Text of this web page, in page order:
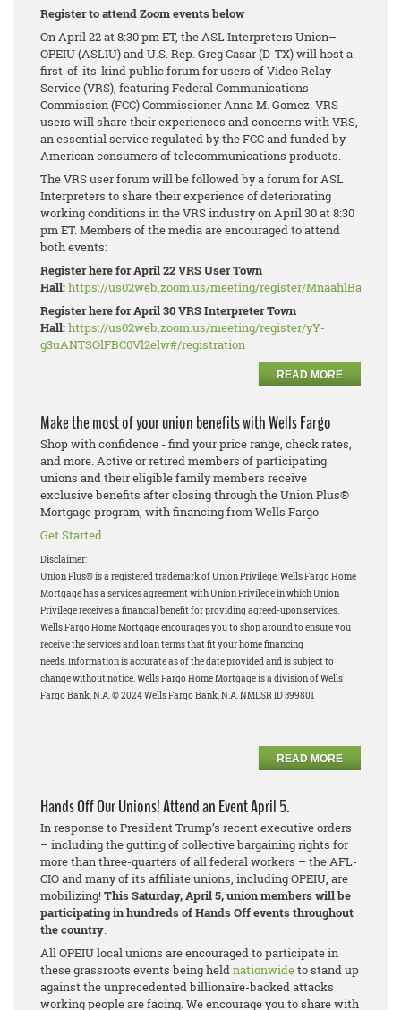
Register to attend Zoom events below
On April 22 at 8:30 pm ET, the ASL Interpreters Union–
OPEIU (ASLIU) and U.S. Rep. Greg Casar (D-TX) will host a
first-of-its-kind public forum for users of Video Relay
Service (VRS), featuring Federal Communications
Commission (FCC) Commissioner Anna M. Gomez. VRS
users will share their experiences and concerns with VRS,
an essential service regulated by the FCC and funded by
American consumers of telecommunications products.
The VRS user forum will be followed by a forum for ASL
Interpreters to share their experience of deteriorating
working conditions in the VRS industry on April 30 at 8:30
pm ET. Members of the media are encouraged to attend
both events:
Register here for April 22 VRS User Town
Hall:https://us02web.zoom.us/meeting/register/
Register here for April 30 VRS Interpreter Town
Hall:https://us02web.zoom.us/meeting/register/yY-
g3uANTSOlFBC0Vl2elw#/registration
READ MORE
Make the most of your union benefits with Wells Fargo
Shop with confidence - find your price range, check rates,
and more. Active or retired members of participating
unions and their eligible family members receive
exclusive benefits after closing through the Union Plus®
Mortgage program, with financing from Wells Fargo.
Get Started
Disclaimer:
Union Plus® is a registered trademark of Union Privilege.Wells Fargo Home
Mortgage has a services agreement with Union Privilege in which Union
Privilege receives a financial benefit for providing agreed-upon services.
Wells Fargo Home Mortgage encourages you to shop around to ensure you
receive the services and loan terms that fit your home financing
needs.Information is accurate as of the date provided and is subject to
change without notice. Wells Fargo Home Mortgage is a division of Wells
Fargo Bank, N.A. © 2024 Wells Fargo Bank, N.A. NMLSR ID 399801
READ MORE
Hands Off Our Unions! Attend an Event April 5.
In response to President Trump’s recent executive orders
– including the gutting of collective bargaining rights for
more than three-quarters of all federal workers – the AFL-
CIO and many of its affiliate unions, including OPEIU, are
mobilizing!This Saturday, April 5, union members will be
participating in hundreds of Hands Off events throughout
the country.
All OPEIU local unions are encouraged to participate in
these grassroots events being heldnationwideto stand up
against the unprecedented billionaire-backed attacks
working people are facing. We encourage you to share with